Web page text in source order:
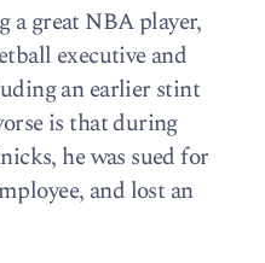
a great NBA player,
executive and
an earlier stint
is that during
he was sued for
and lost an